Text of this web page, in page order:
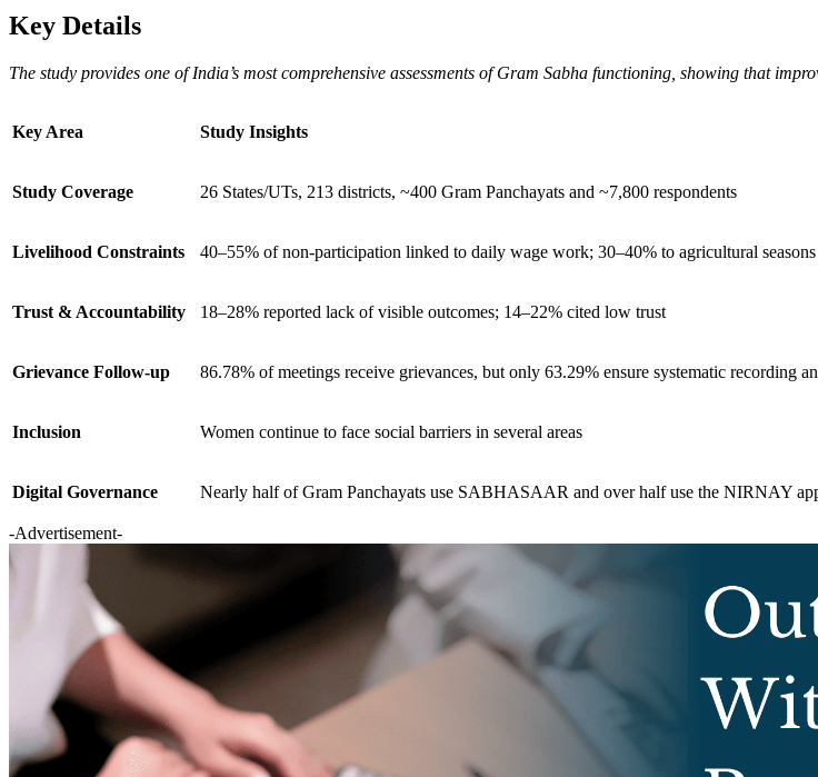
Key Details
The study provides one of India’s most comprehensive assessments of Gram Sabha functioning, showing that
Key Area Study Insights
Study Coverage 26 States/UTs, 213 districts, ~400 Gram Panchayats and ~7,800 respondents
Livelihood Constraints 40–55% of non-participation linked to daily wage work; 30–40% to agricultural seasons
Trust & Accountability 18–28% reported lack of visible outcomes; 14–22% cited low trust
Grievance Follow-up 86.78% of meetings receive grievances, but only 63.29% ensure systematic recording
Inclusion Women continue to face social barriers in several areas
Digital Governance Nearly half of Gram Panchayats use SABHASAAR and over half use the NIRNAY
-Advertisement-